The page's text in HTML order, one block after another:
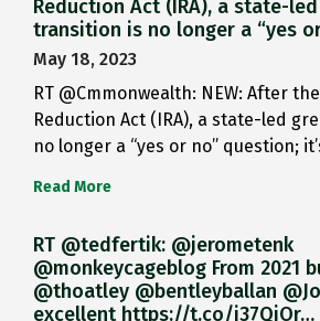
Reduction Act (IRA), a state-
transition is no longer a “yes
May 18, 2023
RT @Cmmonwealth: NEW: After
Reduction Act (IRA), a state-led
no longer a “yes or no” question;
Read More
RT @tedfertik: @jerometenk
@monkeycageblog From 2021
@thoatley @bentleyballan
excellent https://t.co/i37QjOr…